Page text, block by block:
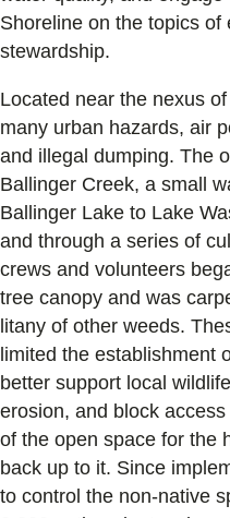
Shoreline on the topics
stewardship.
Located near the nexus
many urban hazards, air
and illegal dumping. The
Ballinger Creek, a small
Ballinger Lake to Lake
and through a series of
crews and volunteers
tree canopy and was
litany of other weeds.
limited the establishment
better support local
erosion, and block
of the open space for the
back up to it. Since
to control the non-native